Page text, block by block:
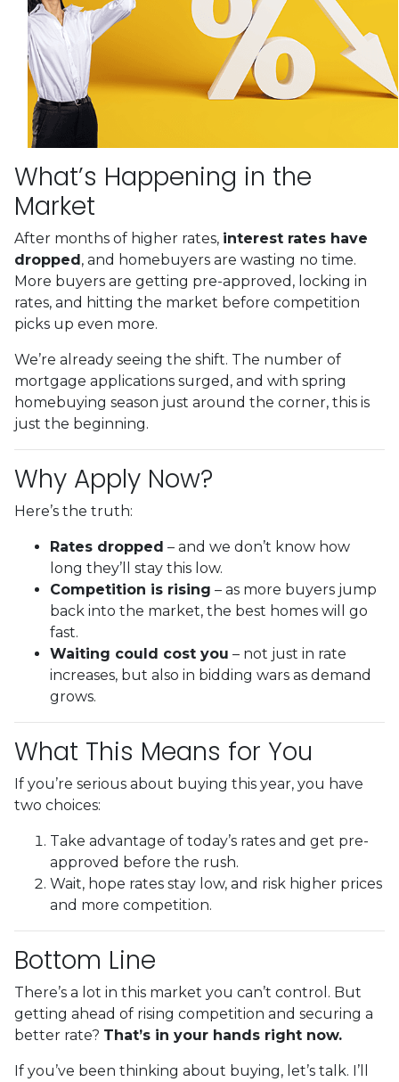
What’s Happening in the
Market
After months of higher rates, interest rates have
dropped, and homebuyers are wasting no time.
More buyers are getting pre-approved, locking in
rates, and hitting the market before competition
picks up even more.
We’re already seeing the shift. The number of
mortgage applications surged, and with spring
homebuying season just around the corner, this is
just the beginning.
Why Apply Now?
Here’s the truth:
Rates dropped – and we don’t know how
long they’ll stay this low.
Competition is rising – as more buyers jump
back into the market, the best homes will go
fast.
Waiting could cost you – not just in rate
increases, but also in bidding wars as demand
grows.
What This Means for You
If you’re serious about buying this year, you have
two choices:
Take advantage of today’s rates and get pre-
approved before the rush.
Wait, hope rates stay low, and risk higher prices
and more competition.
Bottom Line
There’s a lot in this market you can’t control. But
getting ahead of rising competition and securing a
better rate? That’s in your hands right now.
If you’ve been thinking about buying, let’s talk. I’ll